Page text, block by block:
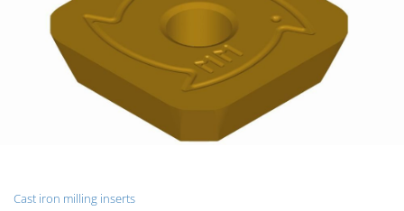
Cast iron milling inserts